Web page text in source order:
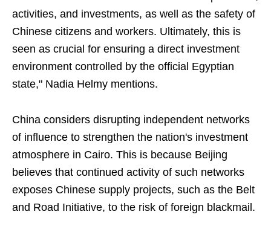
activities, and investments, as well as the safety of
Chinese citizens and workers. Ultimately, this is
seen as crucial for ensuring a direct investment
environment controlled by the official Egyptian
state," Nadia Helmy mentions.
China considers disrupting independent networks
of influence to strengthen the nation's investment
atmosphere in Cairo. This is because Beijing
believes that continued activity of such networks
exposes Chinese supply projects, such as the Belt
and Road Initiative, to the risk of foreign blackmail.